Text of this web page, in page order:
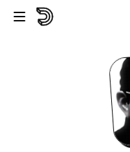
Skip to main content